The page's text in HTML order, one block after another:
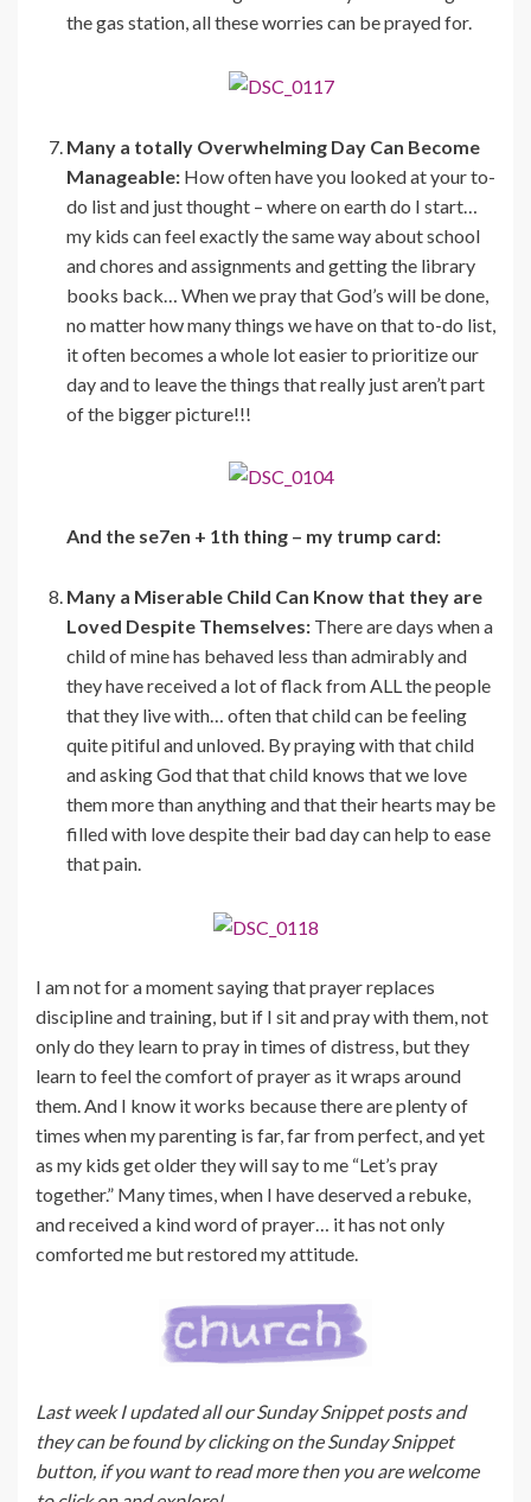
the gas station, all these worries can be prayed for.
Many a totally Overwhelming Day Can Become
Manageable: How often have you looked at your to-
do list and just thought – where on earth do I start…
my kids can feel exactly the same way about school
and chores and assignments and getting the library
books back… When we pray that God’s will be done,
no matter how many things we have on that to-do list,
it often becomes a whole lot easier to prioritize our
day and to leave the things that really just aren’t part
of the bigger picture!!!
And the se7en + 1th thing – my trump card:
Many a Miserable Child Can Know that they are
Loved Despite Themselves: There are days when a
child of mine has behaved less than admirably and
they have received a lot of flack from ALL the people
that they live with… often that child can be feeling
quite pitiful and unloved. By praying with that child
and asking God that that child knows that we love
them more than anything and that their hearts may be
filled with love despite their bad day can help to ease
that pain.
I am not for a moment saying that prayer replaces
discipline and training, but if I sit and pray with them, not
only do they learn to pray in times of distress, but they
learn to feel the comfort of prayer as it wraps around
them. And I know it works because there are plenty of
times when my parenting is far, far from perfect, and yet
as my kids get older they will say to me “Let’s pray
together.” Many times, when I have deserved a rebuke,
and received a kind word of prayer… it has not only
comforted me but restored my attitude.
Last week I updated all our Sunday Snippet posts and
they can be found by clicking on the Sunday Snippet
button, if you want to read more then you are welcome